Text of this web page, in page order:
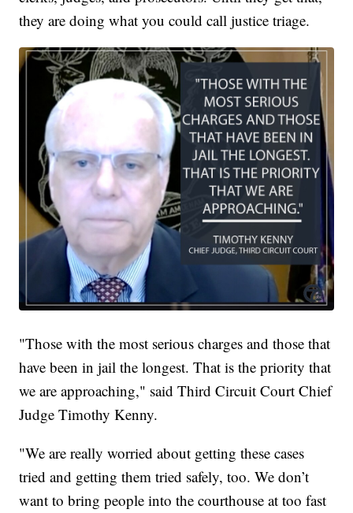
they are doing what you could call justice triage.
"Those with the most serious charges and those that
have been in jail the longest. That is the priority that
we are approaching," said Third Circuit Court Chief
Judge Timothy Kenny.
"We are really worried about getting these cases
tried and getting them tried safely, too. We don’t
want to bring people into the courthouse at too fast